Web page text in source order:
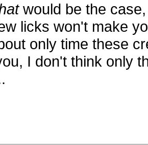
would be the
licks won't make
only time these
I don't think only